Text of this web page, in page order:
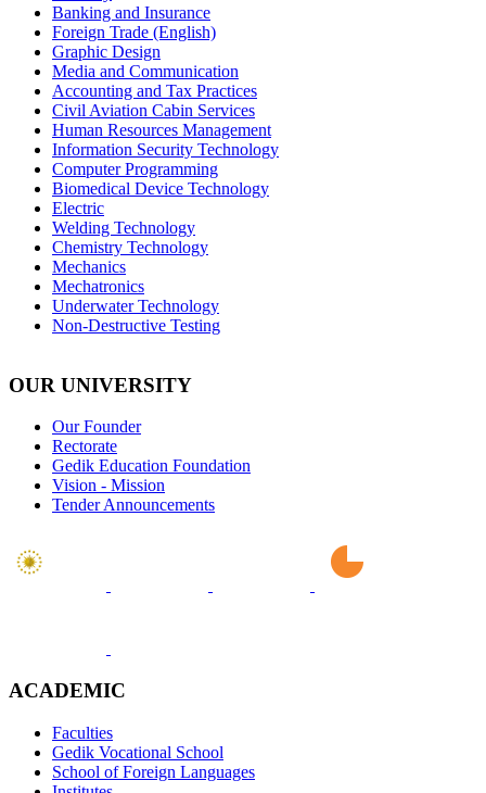
Banking and Insurance
Foreign Trade (English)
Graphic Design
Media and Communication
Accounting and Tax Practices
Civil Aviation Cabin Services
Human Resources Management
Information Security Technology
Computer Programming
Biomedical Device Technology
Electric
Welding Technology
Chemistry Technology
Mechanics
Mechatronics
Underwater Technology
Non-Destructive Testing
OUR UNIVERSITY
Our Founder
Rectorate
Gedik Education Foundation
Vision - Mission
Tender Announcements
ACADEMIC
Faculties
Gedik Vocational School
School of Foreign Languages